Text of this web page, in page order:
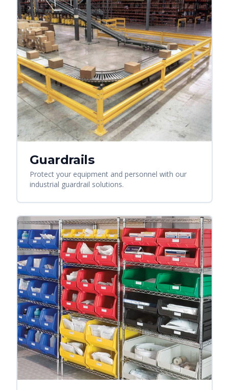
Guardrails
Protect your equipment and personnel with our
industrial guardrail solutions.